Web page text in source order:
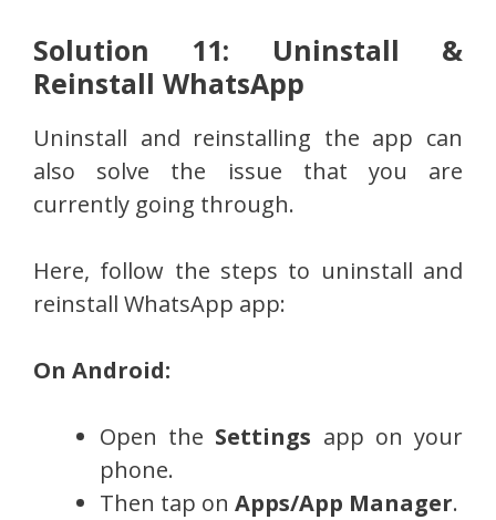
Solution 11: Uninstall &
Reinstall WhatsApp
Uninstall and reinstalling the app can
also solve the issue that you are
currently going through.
Here, follow the steps to uninstall and
reinstall WhatsApp app:
On Android:
Open the Settings app on your
phone.
Then tap on Apps/App Manager.